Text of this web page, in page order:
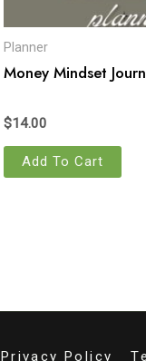
Planner
Money Mindset
$14.00
Add To Cart
Privacy Policy